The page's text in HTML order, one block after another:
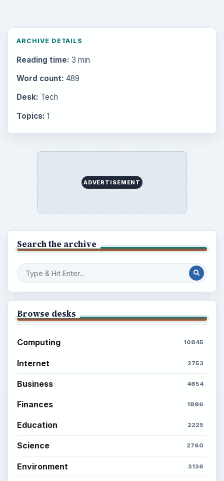
ARCHIVE DETAILS
Reading time: 3 min
Word count: 489
Desk: Tech
Topics: 1
ADVERTISEMENT
Search the archive
Browse desks
Computing 10845
Internet 2753
Business 4654
Finances 1896
Education 2225
Science 2760
Environment 3136